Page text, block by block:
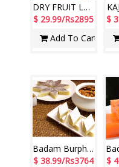
DRY FRUIT LADDU Sweet - 1Kg
$ 29.99/Rs2895
Add To Cart
$
Badam Burphy - 1kg
$ 38.99/Rs3764
$